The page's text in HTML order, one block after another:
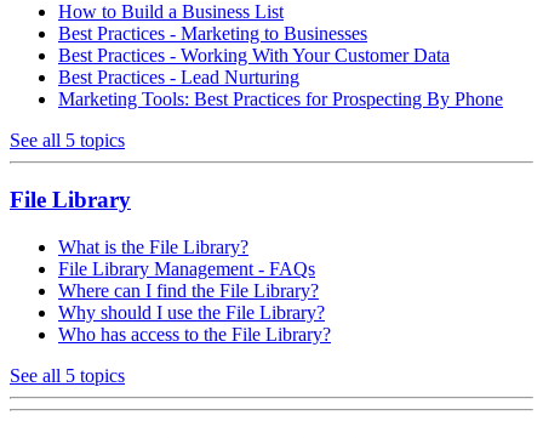
How to Build a Business List
Best Practices - Marketing to Businesses
Best Practices - Working With Your Customer Data
Best Practices - Lead Nurturing
Marketing Tools: Best Practices for Prospecting By Phone
See all 5 topics
File Library
What is the File Library?
File Library Management - FAQs
Where can I find the File Library?
Why should I use the File Library?
Who has access to the File Library?
See all 5 topics